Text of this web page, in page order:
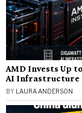
AMD Invests Up
AI Infrastructure
BY LAURA ANDERSON